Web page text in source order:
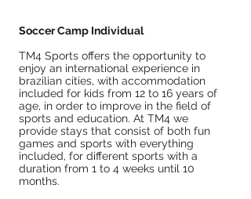
Soccer Camp Individual
TM4 Sports offers the opportunity to
enjoy an international experience in
brazilian cities, with accommodation
included for kids from 12 to 16 years of
age, in order to improve in the field of
sports and education. At TM4 we
provide stays that consist of both fun
games and sports with everything
included, for different sports with a
duration from 1 to 4 weeks until 10
months.